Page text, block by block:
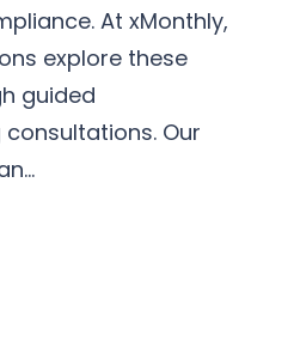
At xMonthly,
explore these
guided
Our